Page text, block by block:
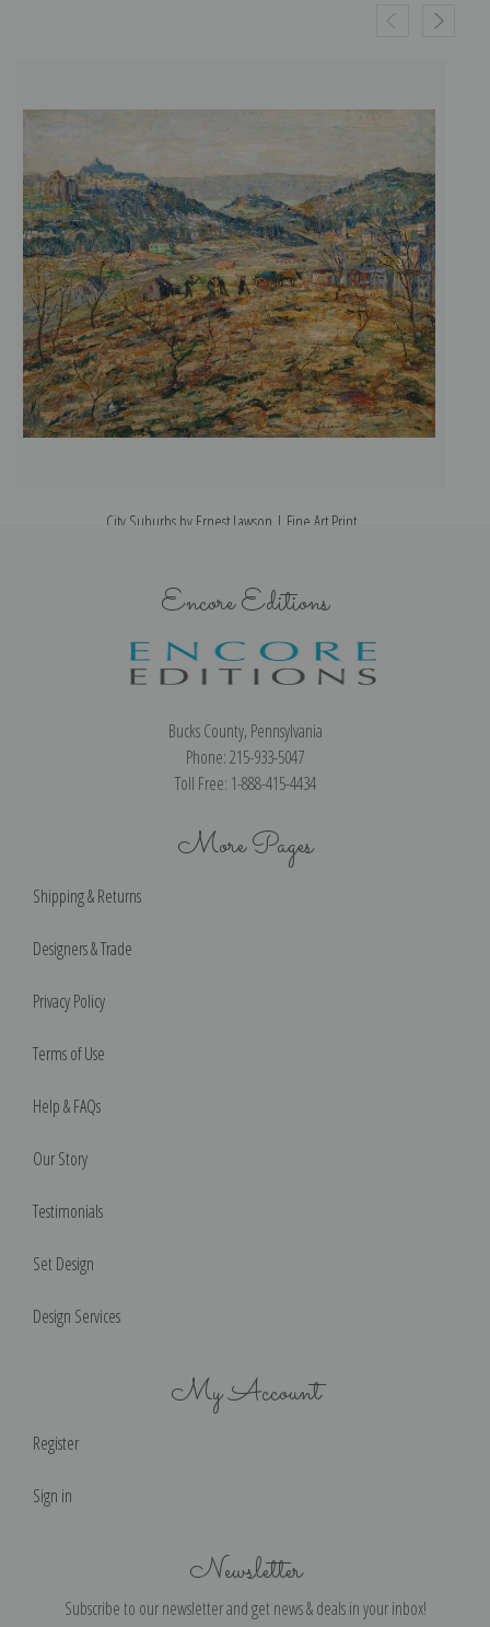
City Suburbs by Ernest Lawson | Fine Art Print
Encore Editions
Bucks County, Pennsylvania
Phone: 215-933-5047
Toll Free: 1-888-415-4434
More Pages
Shipping & Returns
Designers & Trade
Privacy Policy
Terms of Use
Help & FAQs
Our Story
Testimonials
Set Design
Design Services
My Account
Register
Sign in
Newsletter
Subscribe to our newsletter and get news & deals in your inbox!